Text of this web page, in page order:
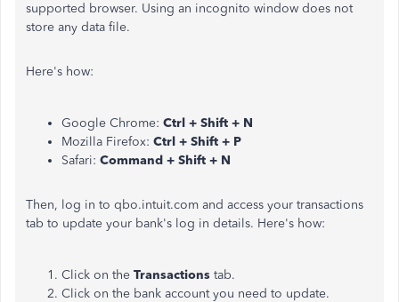
supported browser. Using an incognito window does not
store any data file.
Here's how:
Google Chrome: Ctrl + Shift + N
Mozilla Firefox: Ctrl + Shift + P
Safari: Command + Shift + N
Then, log in to qbo.intuit.com and access your transactions
tab to update your bank's log in details. Here's how:
Click on the Transactions tab.
Click on the bank account you need to update.